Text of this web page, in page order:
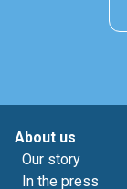
About us
Our story
In the press